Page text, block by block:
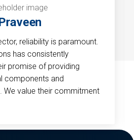
reliability is paramount.
has consistently
promise of providing
components and
We value their commitment